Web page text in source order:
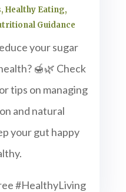
,Healthy Eating,
Guidance
your sugar
🍯🌿 Check
tips on managing
and natural
your gut happy
#HealthyLiving